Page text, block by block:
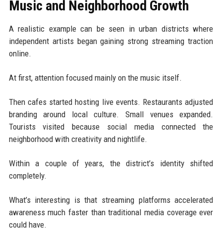
Music and Neighborhood Growth
A realistic example can be seen in urban districts where
independent artists began gaining strong streaming traction
online.
At first, attention focused mainly on the music itself.
Then cafes started hosting live events. Restaurants adjusted
branding around local culture. Small venues expanded.
Tourists visited because social media connected the
neighborhood with creativity and nightlife.
Within a couple of years, the district’s identity shifted
completely.
What’s interesting is that streaming platforms accelerated
awareness much faster than traditional media coverage ever
could have.